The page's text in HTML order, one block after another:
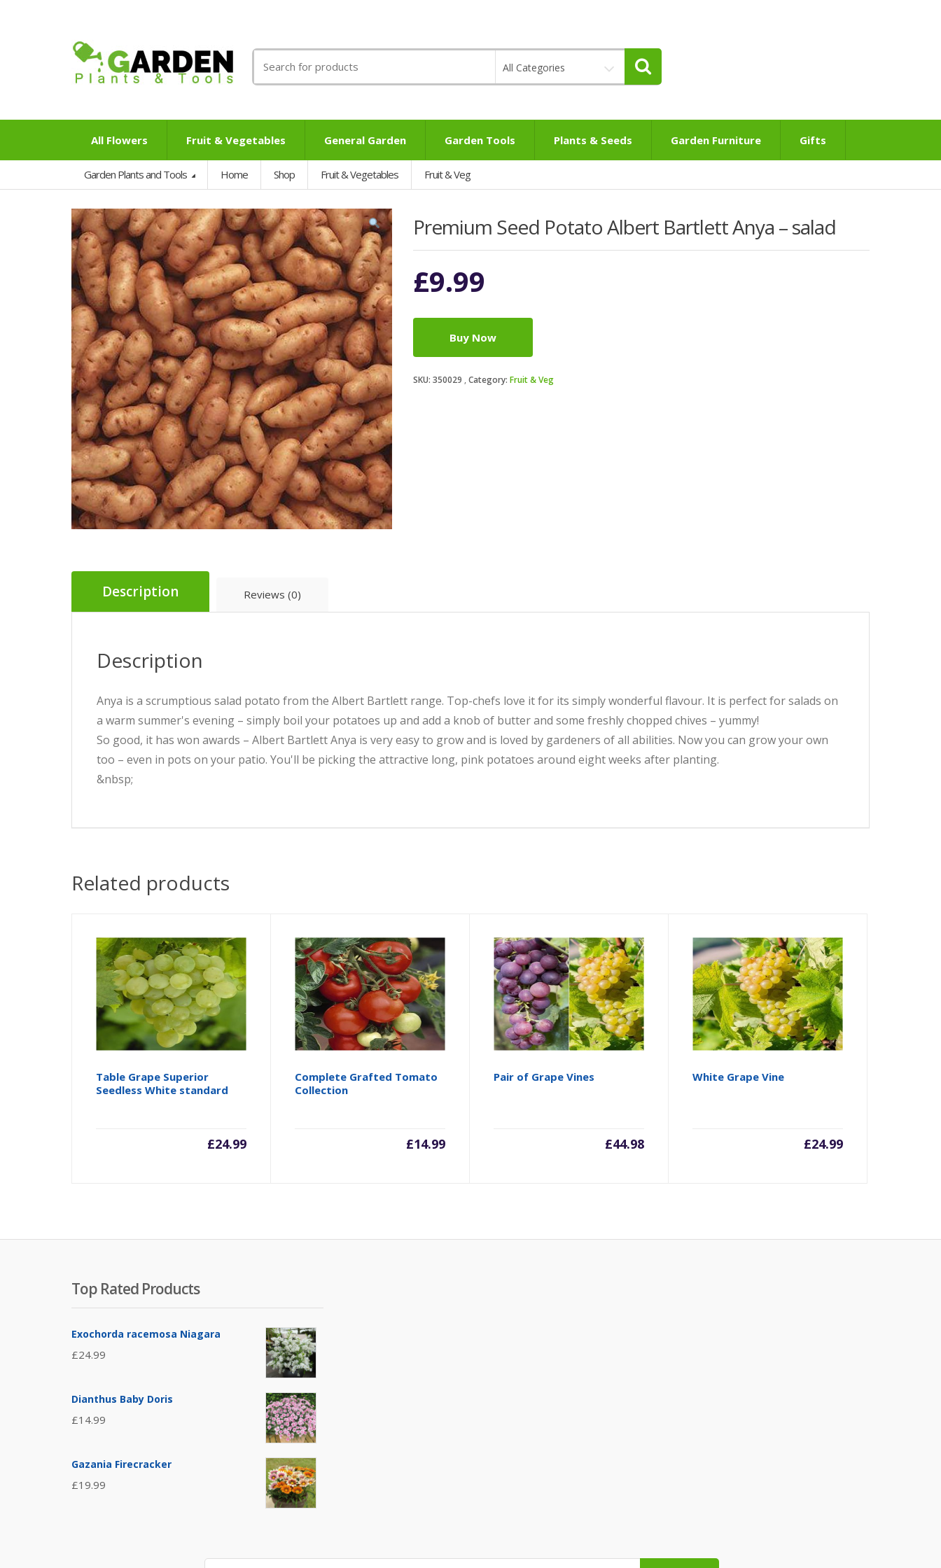
for:
All Categories
All Flowers Fruit & Vegetables General Garden Garden Tools Plants & Seeds Garden Furniture Gifts
Garden Plants and Tools Home Shop Fruit & Vegetables Fruit & Veg
Premium Seed Potato Albert Bartlett Anya – salad
£9.99
Buy Now
SKU: 350029 Category: Fruit & Veg
Description Reviews (0)
Description
Anya is a scrumptious salad potato from the Albert Bartlett range. Top-chefs love it for its simply wonderful flavour. It is perfect for salads on
a warm summer's evening – simply boil your potatoes up and add a knob of butter and some freshly chopped chives – yummy!
So good, it has won awards – Albert Bartlett Anya is very easy to grow and is loved by gardeners of all abilities. Now you can grow your own
too – even in pots on your patio. You'll be picking the attractive long, pink potatoes around eight weeks after planting.
&nbsp;
Related products
Table Grape Superior
Seedless White standard
£24.99
Complete Grafted Tomato
Collection
£14.99
Pair of Grape Vines
£44.98
White Grape Vine
£24.99
Top Rated Products
Exochorda racemosa Niagara
£24.99
Dianthus Baby Doris
£14.99
Gazania Firecracker
£19.99
Search